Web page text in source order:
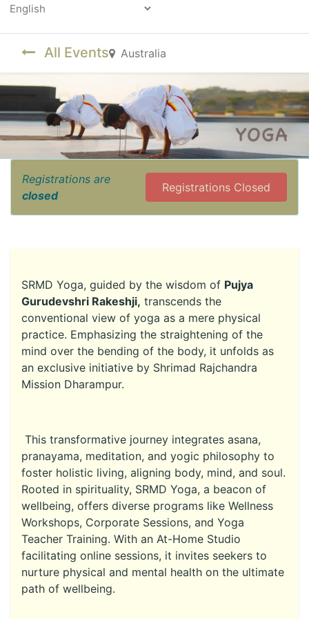
All Events Australia
Registrations are
closed
Registrations Closed
SRMD Yoga, guided by the wisdom of Pujya
Gurudevshri Rakeshji, transcends the
conventional view of yoga as a mere physical
practice. Emphasizing the straightening of the
mind over the bending of the body, it unfolds as
an exclusive initiative by Shrimad Rajchandra
Mission Dharampur.
This transformative journey integrates asana,
pranayama, meditation, and yogic philosophy to
foster holistic living, aligning body, mind, and soul.
Rooted in spirituality, SRMD Yoga, a beacon of
wellbeing, offers diverse programs like Wellness
Workshops, Corporate Sessions, and Yoga
Teacher Training. With an At-Home Studio
facilitating online sessions, it invites seekers to
nurture physical and mental health on the ultimate
path of wellbeing.